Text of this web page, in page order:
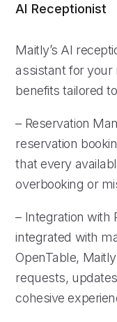
AI Receptionist
Maitly’s AI
assistant for your
benefits tailored
– Reservation
reservation
that every
overbooking or
– Integration with
integrated with
OpenTable,
requests,
cohesive